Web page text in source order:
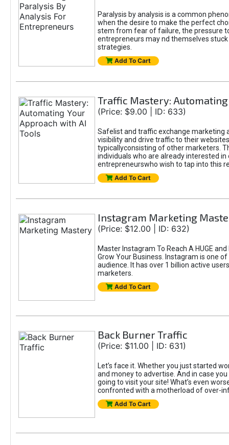
Paralysis by analysis is a common
when the desire to make the perfect
stem from fear of failure, the pressure
entrepreneurs may nd themselves
strategies.
Add To Cart
Traffic Mastery:
(Price: $9.00 | ID: 633)
Safelist and traffic exchange marketing
visibility and drive traffic to their
typicallyconsisting of other marketers.
individuals who are already interested
entrepreneurswho wish to tap into this
Add To Cart
Instagram Marketing
(Price: $12.00 | ID: 632)
Master Instagram To Reach A HUGE
Grow Your Business. Instagram is one
audience. It has over 1 billion active
marketers.
Add To Cart
Back Burner Traffic
(Price: $11.00 | ID: 631)
Let’s face it. Whether you just started
and money to advertise. And in case
going to visit your site! What’s even
confronted with a motherload of over-
Add To Cart